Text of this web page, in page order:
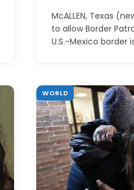
McALLEN, Texas
to allow Border
U.S.-Mexico border
WORLD